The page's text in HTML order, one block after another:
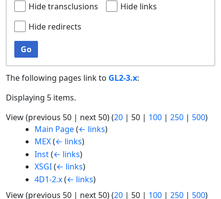
Hide transclusions
Hide links
Hide redirects
Go
The following pages link to GL2-3.x:
Displaying 5 items.
View (previous 50 | next 50) (20 | 50 | 100 | 250 | 500)
Main Page (← links)
MEX (← links)
Inst (← links)
XSGI (← links)
4D1-2.x (← links)
View (previous 50 | next 50) (20 | 50 | 100 | 250 | 500)